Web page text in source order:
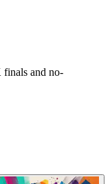
and no-